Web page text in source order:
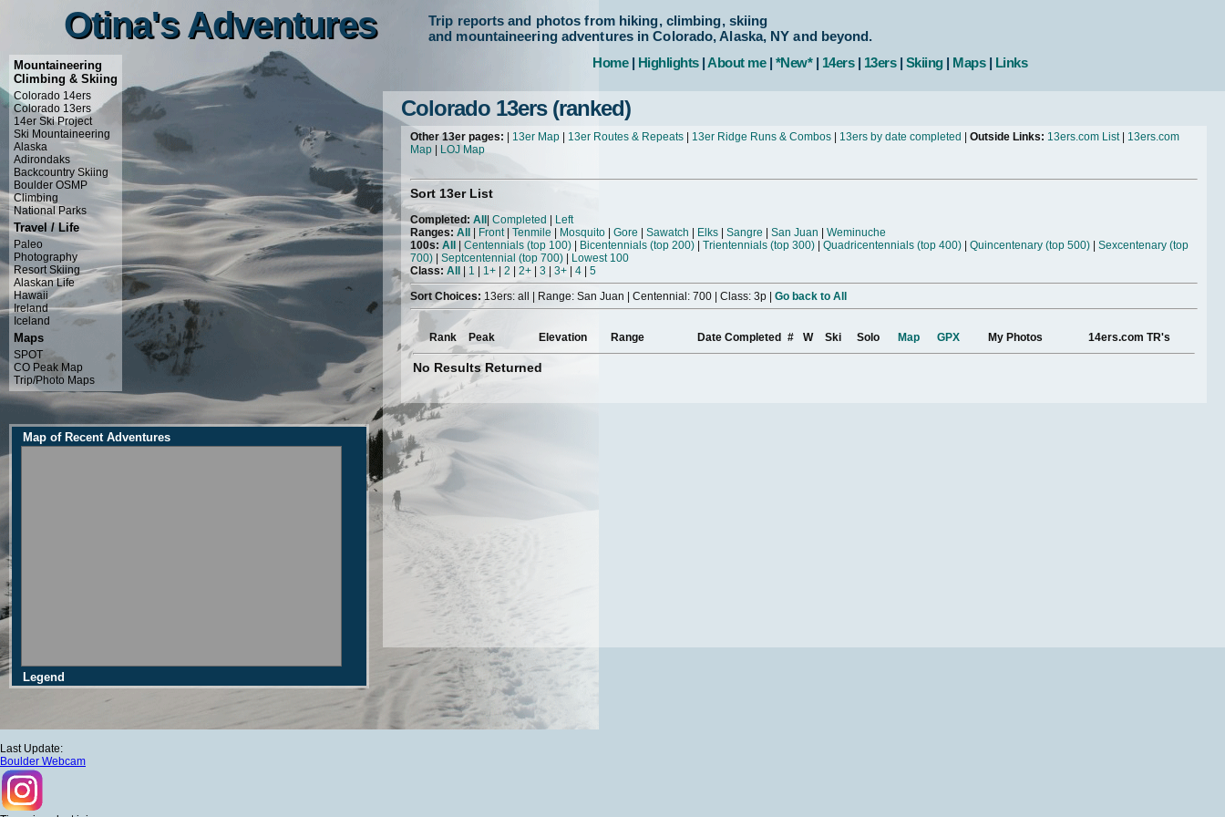
Otina's Adventures
Otina's Adventures
Trip reports and photos from hiking, climbing, skiing
and mountaineering adventures in Colorado, Alaska, NY and beyond.
Home| Highlights|About me| *New*| 14ers| 13ers| Skiing| Maps| Links
Mountaineering
Climbing & Skiing
Colorado 14ers
Colorado 13ers
14er Ski Project
Ski Mountaineering
Alaska
Adirondaks
Backcountry Skiing
Boulder OSMP
Climbing
National Parks
Travel / Life
Paleo
Photography
Resort Skiing
Alaskan Life
Hawaii
Ireland
Iceland
Maps
SPOT
CO Peak Map
Trip/Photo Maps
Map of Recent Adventures
Legend
Colorado 13ers (ranked)
Other 13er pages: 13er Map 13er Routes & Repeats 13er Ridge Runs & Combos 13ers by date completed Outside Links: 13ers.com List| 13ers.com
Map
LOJ Map
Sort 13er List
Completed: All Completed
Left
Ranges: All Front| Tenmile Mosquito Gore Sawatch Elks Sangre San Juan
Weminuche
100s: All Centennials (top 100) Bicentennials (top 200) Trientennials (top 300) Quadricentennials (top 400) Quincentenary (top 500)
Sexcentenary (top
700)
Septcentennial (top 700)
Lowest 100
Class: All 1 1+ 2 2+ 3 3+ 4
5
Sort Choices: 13ers: all | Range: San Juan | Centennial: 700 | Class: 3p | Go back to All
Rank Peak Elevation Range Date Completed # W Ski Solo Map GPX My Photos 14ers.com TR's
No Results Returned
Last Update:
Boulder Webcam